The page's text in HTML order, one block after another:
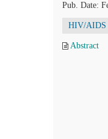
Pub. Date:
HIV/AIDS
Abstract